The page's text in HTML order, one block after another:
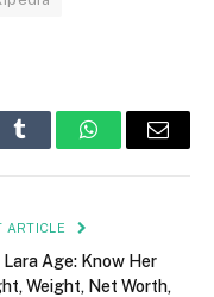
Tumblr WhatsAppEmail
ARTICLE
Lara Age: Know Her
Weight, Net Worth,